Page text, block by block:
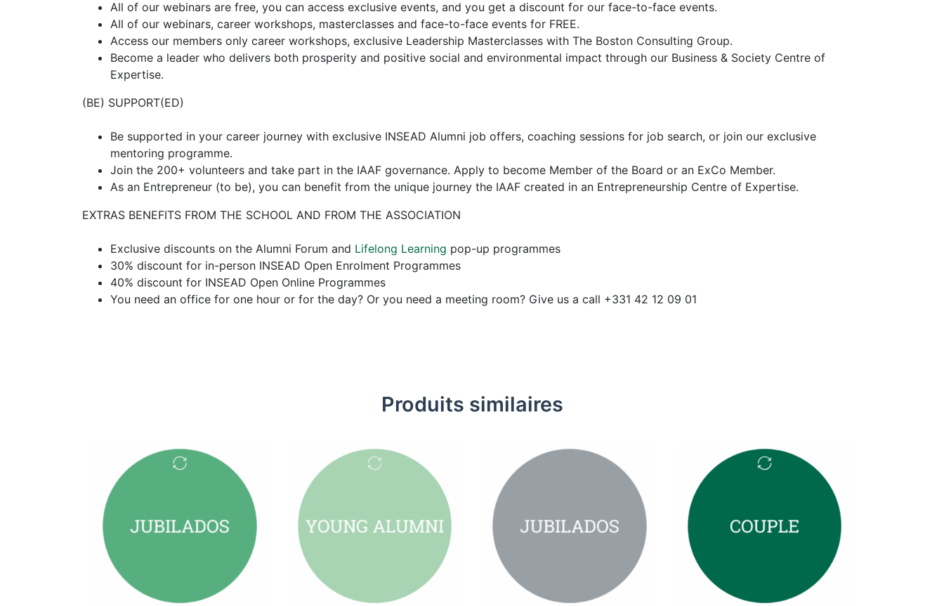
All of our webinars are free, you can access exclusive events, and you get a discount for our face-to-face events.
All of our webinars, career workshops, masterclasses and face-to-face events for FREE.
Access our members only career workshops, exclusive Leadership Masterclasses with The Boston Consulting Group.
Become a leader who delivers both prosperity and positive social and environmental impact through our Business & Society Centre of
Expertise.
(BE) SUPPORT(ED)
Be supported in your career journey with exclusive INSEAD Alumni job offers, coaching sessions for job search, or join our exclusive
mentoring programme.
Join the 200+ volunteers and take part in the IAAF governance. Apply to become Member of the Board or an ExCo Member.
As an Entrepreneur (to be), you can benefit from the unique journey the IAAF created in an Entrepreneurship Centre of Expertise.
EXTRAS BENEFITS FROM THE SCHOOL AND FROM THE ASSOCIATION
Exclusive discounts on the Alumni Forum and Lifelong Learning pop-up programmes
30% discount for in-person INSEAD Open Enrolment Programmes
40% discount for INSEAD Open Online Programmes
You need an office for one hour or for the day? Or you need a meeting room? Give us a call +331 42 12 09 01
Produits similaires